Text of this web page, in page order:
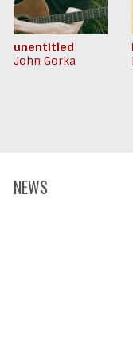
unentitled
John Gorka
NEWS